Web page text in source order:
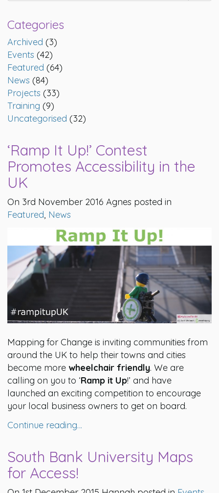
Categories
Archived (3)
Events (42)
Featured (64)
News (84)
Projects (33)
Training (9)
Uncategorised (32)
‘Ramp It Up!’ Contest
Promotes Accessibility in the
UK
On 3rd November 2016 Agnes posted in
Featured, News
Mapping for Change is inviting communities from
around the UK to help their towns and cities
become more wheelchair friendly. We are
calling on you to ‘Ramp it Up!’ and have
launched an exciting competition to encourage
your local business owners to get on board.
Continue reading…
South Bank University Maps
for Access!